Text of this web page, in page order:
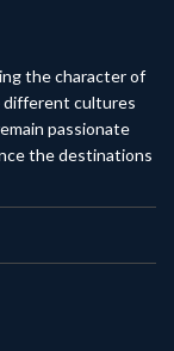
the character of
different cultures
passionate
the destinations